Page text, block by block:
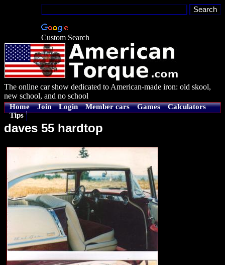
Custom Search
The online car show dedicated to American-made iron: old skool,
new school, and no school
Home Join Login Member cars Games
Calculators
Tips
daves 55 hardtop